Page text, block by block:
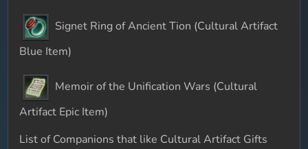
Signet Ring of Ancient Tion (Cultural Artifact
Blue Item)
Memoir of the Unification Wars (Cultural
Artifact Epic Item)
List of Companions that like Cultural Artifact Gifts